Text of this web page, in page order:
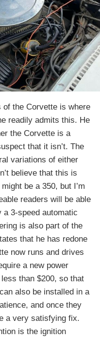
the Corvette is where
readily admits this. He
the Corvette is a
that it isn’t. The
variations of either
believe that this is
be a 350, but I’m
readers will be able
3-speed automatic
is also part of the
that he has redone
now runs and drives
a new power
than $200, so that
also be installed in a
and once they
a very satisfying fix.
is the ignition